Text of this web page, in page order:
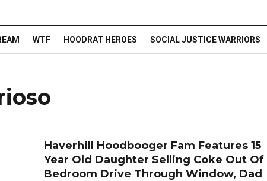
WTF HOODRAT HEROES SOCIAL JUSTICE WARRIORS
Haverhill Hoodbooger Fam Features 15
Year Old Daughter Selling Coke Out Of
Bedroom Drive Through Window, Dad